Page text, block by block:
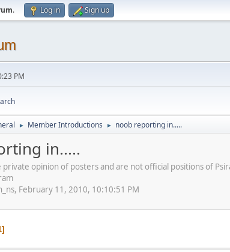
. Log in Sign up
PM
► Member Introductions ► noob reporting in.....
in.....
private opinion of posters and are not official positions of
February 11, 2010, 10:10:51 PM